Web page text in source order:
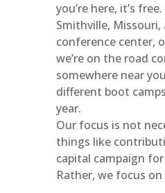
you’re here, it’s free.
Smithville,
conference center,
we’re on the road
somewhere near
different boot
year.
Our focus is not
things like
capital campaign
Rather, we focus